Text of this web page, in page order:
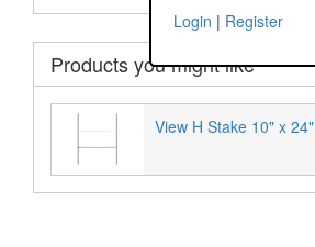
Login | Register
Products you might like
View H Stake 10" x 24"